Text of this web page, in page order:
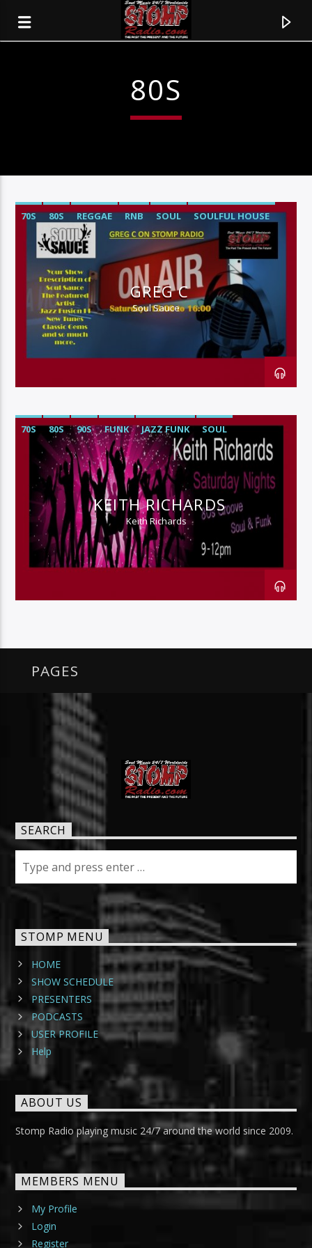
CURRENT TRACK
TITLE
ARTIST
80S
70S 80S REGGAE RNB SOUL SOULFUL HOUSE
GREG C
Soul Sauce
70S 80S 90S FUNK JAZZ FUNK SOUL
KEITH RICHARDS
Keith Richards
PAGES
SEARCH
STOMP MENU
HOME
SHOW SCHEDULE
PRESENTERS
PODCASTS
USER PROFILE
Help
ABOUT US
Stomp Radio playing music 24/7 around the world since 2009.
MEMBERS MENU
My Profile
Login
Register